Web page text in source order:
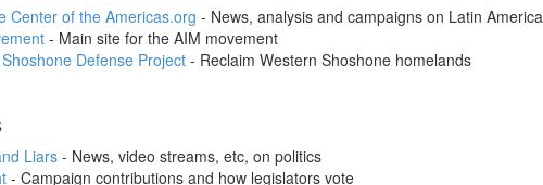
Center of the Americas.org - News, analysis and campaigns on Latin America
- Main site for the AIM movement
Defense Project- Reclaim Western Shoshone homelands
Liars- News, video streams, etc, on politics
- Campaign contributions and how legislators vote